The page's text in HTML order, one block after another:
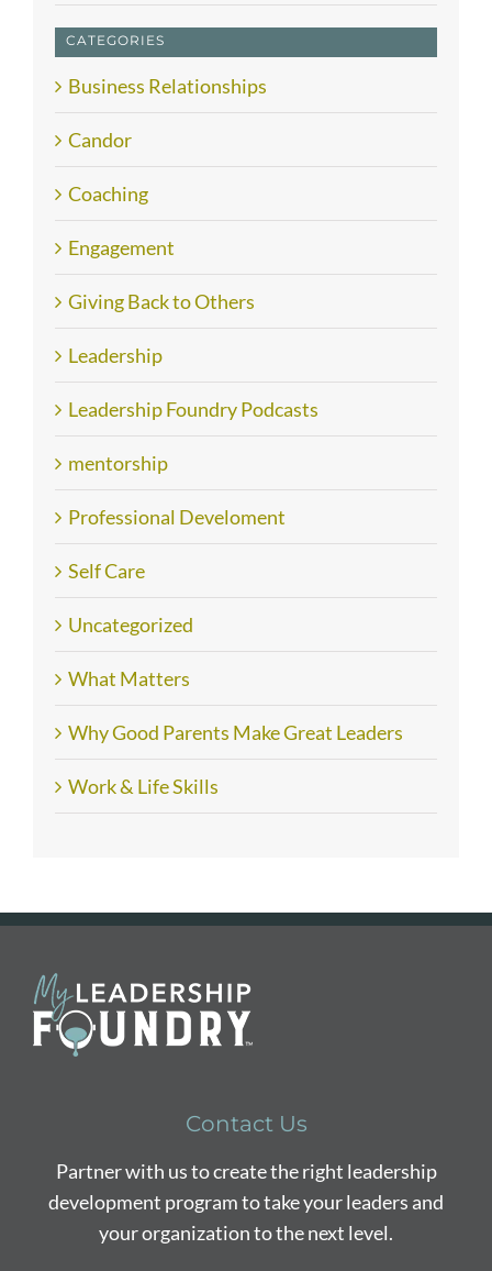
CATEGORIES
Business Relationships
Candor
Coaching
Engagement
Giving Back to Others
Leadership
Leadership Foundry Podcasts
mentorship
Professional Develoment
Self Care
Uncategorized
What Matters
Why Good Parents Make Great Leaders
Work & Life Skills
Contact Us
Partner with us to create the right leadership
development program to take your leaders and
your organization to the next level.